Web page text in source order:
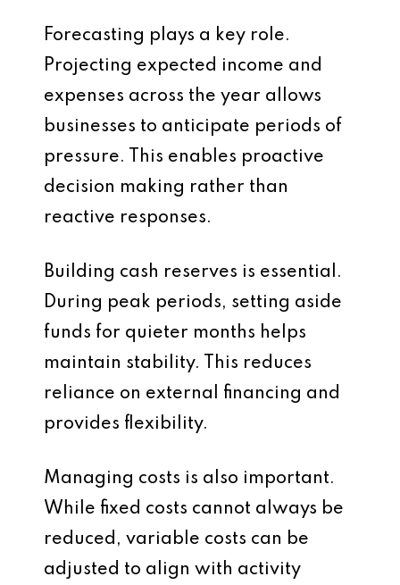
Forecasting plays a key role.
Projecting expected income and
expenses across the year allows
businesses to anticipate periods of
pressure. This enables proactive
decision making rather than
reactive responses.
Building cash reserves is essential.
During peak periods, setting aside
funds for quieter months helps
maintain stability. This reduces
reliance on external financing and
provides flexibility.
Managing costs is also important.
While fixed costs cannot always be
reduced, variable costs can be
adjusted to align with activity